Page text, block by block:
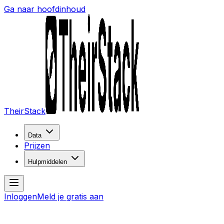
Ga naar hoofdinhoud
TheirStack
Data
Prijzen
Hulpmiddelen
InloggenMeld je gratis aan